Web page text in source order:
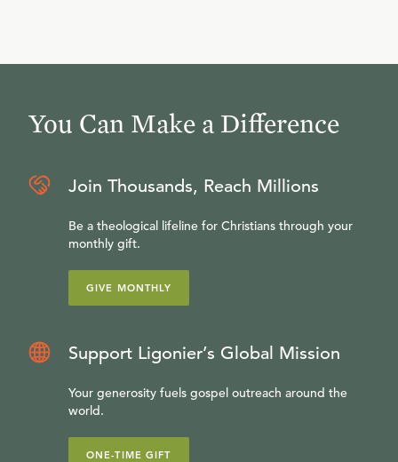
You Can Make a Difference
Join Thousands, Reach Millions
Be a theological lifeline for Christians through your
monthly gift.
GIVE MONTHLY
Support Ligonier’s Global Mission
Your generosity fuels gospel outreach around the
world.
ONE-TIME GIFT